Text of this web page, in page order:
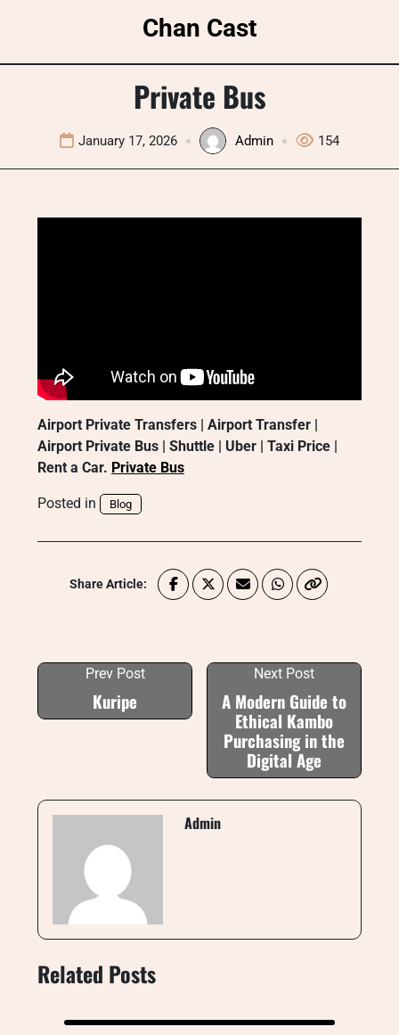
Chan Cast
Private Bus
January 17, 2026 Admin 154
Airport Private Transfers | Airport Transfer |
Airport Private Bus | Shuttle | Uber | Taxi Price |
Rent a Car. Private Bus
Posted in Blog
Share Article:
Prev Post
Kuripe
Next Post
A Modern Guide to
Ethical Kambo
Purchasing in the
Digital Age
Admin
Related Posts